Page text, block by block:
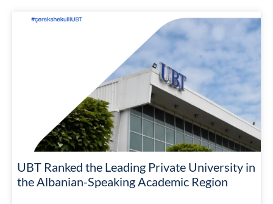
UBT Ranked the Leading Private University in
the Albanian-Speaking Academic Region